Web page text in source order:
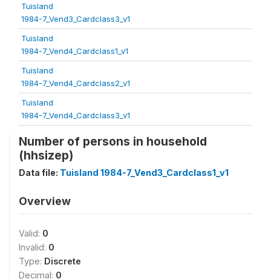
Tuisland
1984-7_Vend3_Cardclass3_v1
Tuisland
1984-7_Vend4_Cardclass1_v1
Tuisland
1984-7_Vend4_Cardclass2_v1
Tuisland
1984-7_Vend4_Cardclass3_v1
Number of persons in household
(hhsizep)
Data file: Tuisland 1984-7_Vend3_Cardclass1_v1
Overview
Valid: 0
Invalid: 0
Type: Discrete
Decimal: 0